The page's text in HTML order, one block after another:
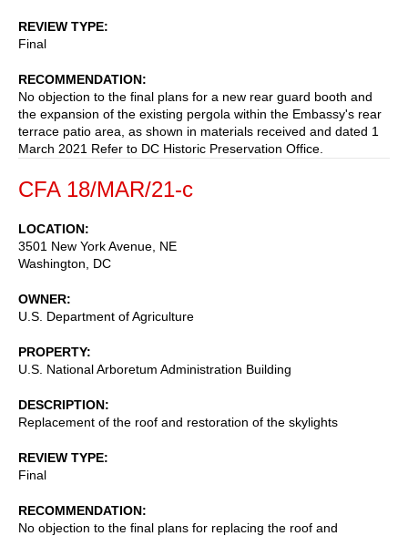
REVIEW TYPE
Final
RECOMMENDATION
No objection to the final plans for a new rear guard booth and
the expansion of the existing pergola within the Embassy's rear
terrace patio area, as shown in materials received and dated 1
March 2021 Refer to DC Historic Preservation Office.
CFA 18/MAR/21-c
LOCATION
3501 New York Avenue, NE
Washington
DC
OWNER
U.S. Department of Agriculture
PROPERTY
U.S. National Arboretum Administration Building
DESCRIPTION
Replacement of the roof and restoration of the skylights
REVIEW TYPE
Final
RECOMMENDATION
No objection to the final plans for replacing the roof and